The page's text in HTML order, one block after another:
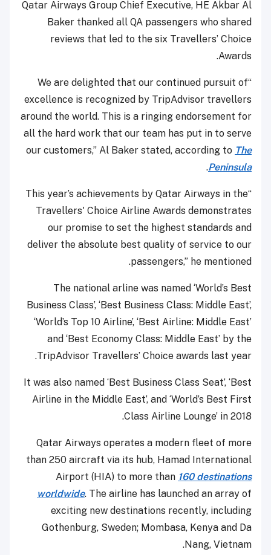
Qatar Airways Group Chief Executive, HE Akbar Al
Baker thanked all QA passengers who shared
reviews that led to the six Travellers’ Choice
Awards.
“We are delighted that our continued pursuit of
excellence is recognized by TripAdvisor travellers
around the world. This is a ringing endorsement for
all the hard work that our team has put in to serve
our customers,” Al Baker stated, according to The
Peninsula
.
“This year’s achievements by Qatar Airways in the
Travellers' Choice Airline Awards demonstrates
our promise to set the highest standards and
deliver the absolute best quality of service to our
passengers,” he mentioned.
The national arline was named ‘World’s Best
Business Class’, ‘Best Business Class: Middle East’,
‘World’s Top 10 Airline’, ‘Best Airline: Middle East’
and ‘Best Economy Class: Middle East’ by the
TripAdvisor Travellers’ Choice awards last year.
It was also named ‘Best Business Class Seat’, ‘Best
Airline in the Middle East’, and ‘World’s Best First
Class Airline Lounge’ in 2018.
Qatar Airways operates a modern fleet of more
than 250 aircraft via its hub, Hamad International
Airport (HIA) to more than 160 destinations
worldwide. The airline has launched an array of
exciting new destinations recently, including
Gothenburg, Sweden; Mombasa, Kenya and Da
Nang, Vietnam.